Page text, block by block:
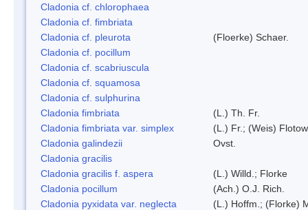
Cladonia cf. chlorophaea
Cladonia cf. fimbriata
Cladonia cf. pleurota
(Floerke) Schaer.
Cladonia cf. pocillum
Cladonia cf. scabriuscula
Cladonia cf. squamosa
Cladonia cf. sulphurina
Cladonia fimbriata
(L.) Th. Fr.
Cladonia fimbriata var. simplex
(L.) Fr.; (Weis) Flotow
Cladonia galindezii
Ovst.
Cladonia gracilis
Cladonia gracilis f. aspera
(L.) Willd.; Florke
Cladonia pocillum
(Ach.) O.J. Rich.
Cladonia pyxidata var. neglecta
(L.) Hoffm.; (Florke)